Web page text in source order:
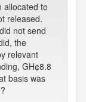
allocated to
released.
not send
the
relevant
GH¢8.8
basis was